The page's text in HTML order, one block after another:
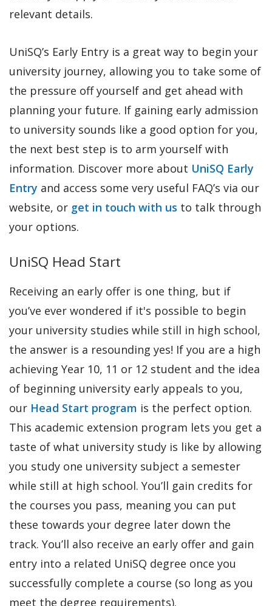
relevant details.
UniSQ’s Early Entry is a great way to begin your
university journey, allowing you to take some of
the pressure off yourself and get ahead with
planning your future. If gaining early admission
to university sounds like a good option for you,
the next best step is to arm yourself with
information. Discover more about UniSQ Early
Entry and access some very useful FAQ’s via our
website, or get in touch with us to talk through
your options.
UniSQ Head Start
Receiving an early offer is one thing, but if
you’ve ever wondered if it's possible to begin
your university studies while still in high school,
the answer is a resounding yes! If you are a high
achieving Year 10, 11 or 12 student and the idea
of beginning university early appeals to you,
our Head Start program is the perfect option.
This academic extension program lets you get a
taste of what university study is like by allowing
you study one university subject a semester
while still at high school. You’ll gain credits for
the courses you pass, meaning you can put
these towards your degree later down the
track. You’ll also receive an early offer and gain
entry into a related UniSQ degree once you
successfully complete a course (so long as you
meet the degree requirements).